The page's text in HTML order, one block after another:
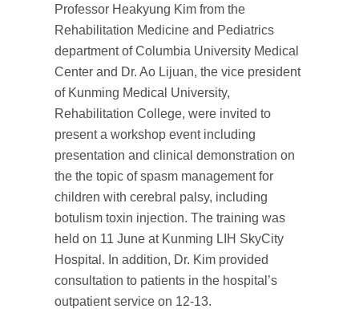
Professor Heakyung Kim from the
Rehabilitation Medicine and Pediatrics
department of Columbia University Medical
Center and Dr. Ao Lijuan, the vice president
of Kunming Medical University,
Rehabilitation College, were invited to
present a workshop event including
presentation and clinical demonstration on
the the topic of spasm management for
children with cerebral palsy, including
botulism toxin injection. The training was
held on 11 June at Kunming LIH SkyCity
Hospital. In addition, Dr. Kim provided
consultation to patients in the hospital’s
outpatient service on 12-13.